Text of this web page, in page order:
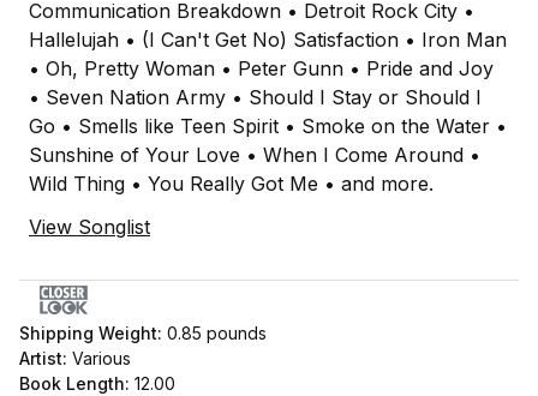
Communication Breakdown • Detroit Rock City •
Hallelujah • (I Can't Get No) Satisfaction • Iron Man
• Oh, Pretty Woman • Peter Gunn • Pride and Joy
• Seven Nation Army • Should I Stay or Should I
Go • Smells like Teen Spirit • Smoke on the Water •
Sunshine of Your Love • When I Come Around •
Wild Thing • You Really Got Me • and more.
View Songlist
Shipping Weight: 0.85 pounds
Artist: Various
Book Length: 12.00